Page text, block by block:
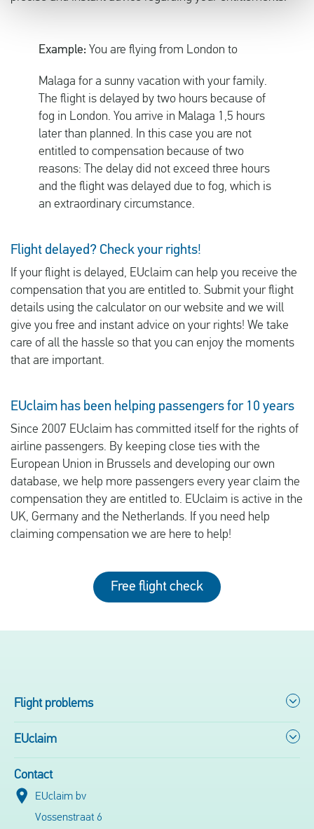
Example: You are flying from London to
Malaga for a sunny vacation with your family.
The flight is delayed by two hours because of
fog in London. You arrive in Malaga 1,5 hours
later than planned. In this case you are not
entitled to compensation because of two
reasons: The delay did not exceed three hours
and the flight was delayed due to fog, which is
an extraordinary circumstance.
Flight delayed? Check your rights!
If your flight is delayed, EUclaim can help you receive the
compensation that you are entitled to. Submit your flight
details using the calculator on our website and we will
give you free and instant advice on your rights! We take
care of all the hassle so that you can enjoy the moments
that are important.
EUclaim has been helping passengers for 10 years
Since 2007 EUclaim has committed itself for the rights of
airline passengers. By keeping close ties with the
European Union in Brussels and developing our own
database, we help more passengers every year claim the
compensation they are entitled to. EUclaim is active in the
UK, Germany and the Netherlands. If you need help
claiming compensation we are here to help!
Free flight check
Flight problems
EUclaim
Contact
EUclaim bv
Vossenstraat 6